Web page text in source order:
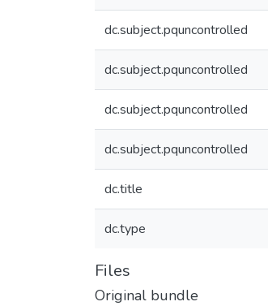
dc.subject.pquncontrolled
dc.subject.pquncontrolled
dc.subject.pquncontrolled
dc.subject.pquncontrolled
dc.title
dc.type
Files
Original bundle